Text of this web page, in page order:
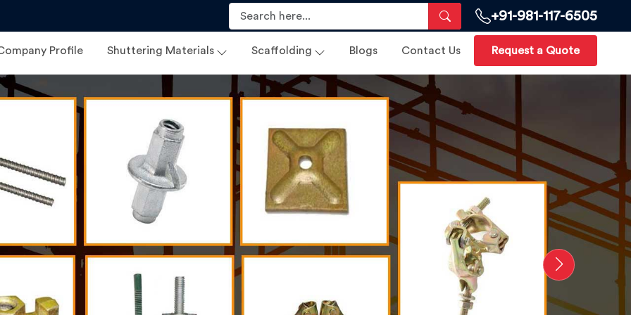
+91-981-117-6505
Profile Shuttering Materials Scaffolding Blogs Contact Us Request a Quote